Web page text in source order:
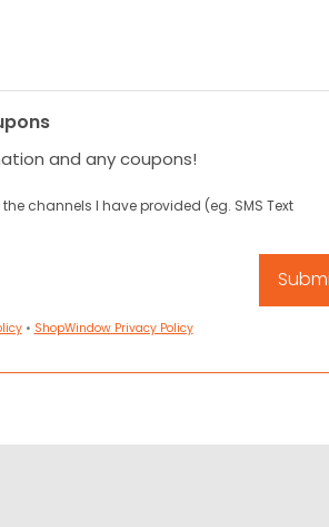
and any coupons!
channels I have provided (eg. SMS Text
• ShopWindow Privacy Policy